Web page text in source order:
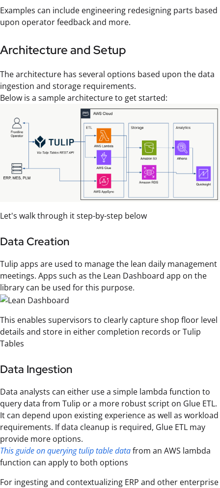
Examples can include engineering redesigning parts based
upon operator feedback and more.
Architecture and Setup
The architecture has several options based upon the data
ingestion and storage requirements.
Below is a sample architecture to get started:
Let's walk through it step-by-step below
Data Creation
Tulip apps are used to manage the lean daily management
meetings. Apps such as the Lean Dashboard app on the
library can be used for this purpose.
This enables supervisors to clearly capture shop floor level
details and store in either completion records or Tulip
Tables
Data Ingestion
Data analysts can either use a simple lambda function to
query data from Tulip or a more robust script on Glue ETL.
It can depend upon existing experience as well as workload
requirements. If data cleanup is required, Glue ETL may
provide more options.
This guide on querying tulip table datafrom an AWS lambda
function can apply to both options
For ingesting and contextualizing ERP and other enterprise